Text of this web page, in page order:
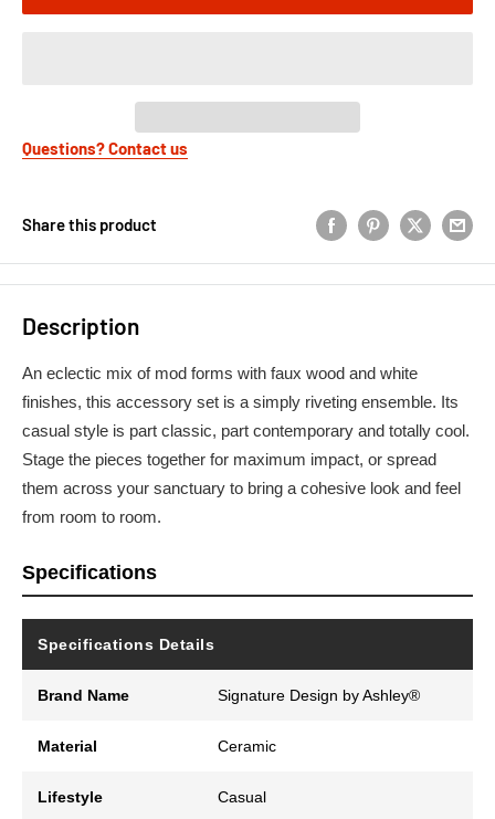
Questions? Contact us
Share this product
Description
An eclectic mix of mod forms with faux wood and white
finishes, this accessory set is a simply riveting ensemble. Its
casual style is part classic, part contemporary and totally cool.
Stage the pieces together for maximum impact, or spread
them across your sanctuary to bring a cohesive look and feel
from room to room.
Specifications
Specifications Details
Brand Name Signature Design by Ashley®
Material Ceramic
Lifestyle Casual